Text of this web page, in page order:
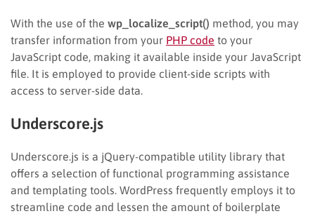
With the use of the wp_localize_script() method, you may
transfer information from your PHP code to your
JavaScript code, making it available inside your JavaScript
file. It is employed to provide client-side scripts with
access to server-side data.
Underscore.js
Underscore.js is a jQuery-compatible utility library that
offers a selection of functional programming assistance
and templating tools. WordPress frequently employs it to
streamline code and lessen the amount of boilerplate